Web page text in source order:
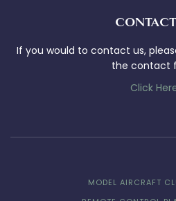
If you would to contact us,
the contact
Click
MODEL AIRCRAFT